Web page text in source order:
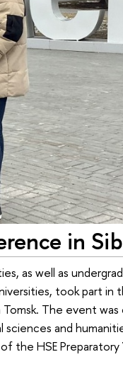
in
as well as
took part in
The event was
and
the HSE Preparatory